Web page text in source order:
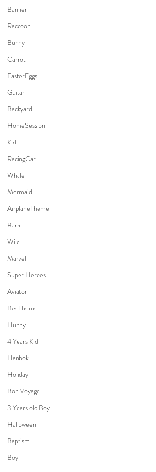
Banner
Raccoon
Bunny
Carrot
EasterEggs
Guitar
Backyard
HomeSession
Kid
RacingCar
Whale
Mermaid
AirplaneTheme
Barn
Wild
Marvel
Super Heroes
Aviator
BeeTheme
Hunny
4 Years Kid
Hanbok
Holiday
Bon Voyage
3 Years old Boy
Halloween
Baptism
Boy